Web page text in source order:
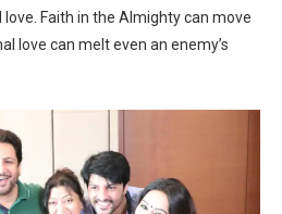
Faith in the Almighty can move
love can melt even an enemy’s